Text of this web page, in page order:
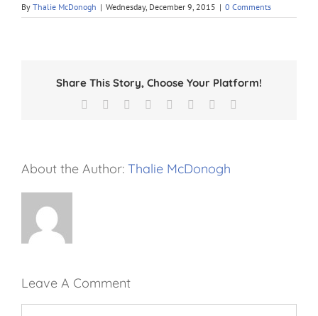
By Thalie McDonogh | Wednesday, December 9, 2015 | 0 Comments
Share This Story, Choose Your Platform!
Facebook Reddit LinkedIn
TumblrPinterest
About the Author: Thalie McDonogh
Leave A Comment